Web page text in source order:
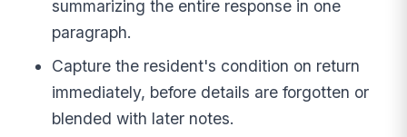
summarizing the entire response in one
paragraph.
Capture the resident's condition on return
immediately, before details are forgotten or
blended with later notes.